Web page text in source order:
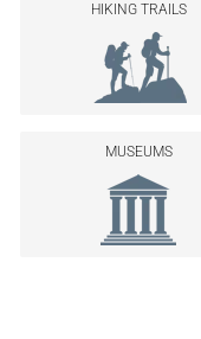
HIKING TRAILS
MUSEUMS